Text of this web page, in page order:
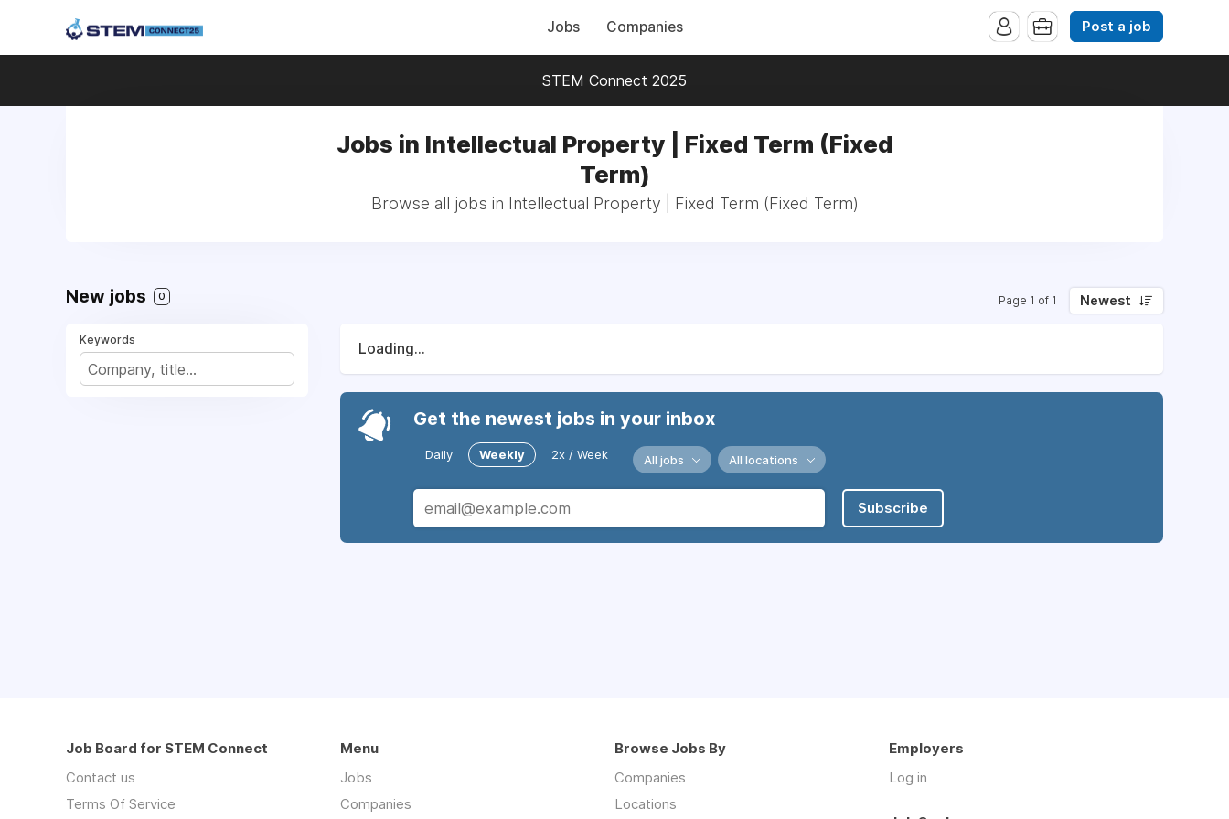
Jobs Companies Post a job
STEM Connect 2025
Jobs in Intellectual Property | Fixed Term (Fixed
Term)
Browse all jobs in Intellectual Property | Fixed Term (Fixed Term)
New jobs 0 Page 1 of 1 Newest
Keywords
Loading...
Get the newest jobs in your inbox
Daily Weekly 2x / Week All jobs All locations
Subscribe
Job Board for STEM Connect
Contact us
Terms Of Service
Menu
Jobs
Companies
Browse Jobs By
Companies
Locations
Employers
Log in